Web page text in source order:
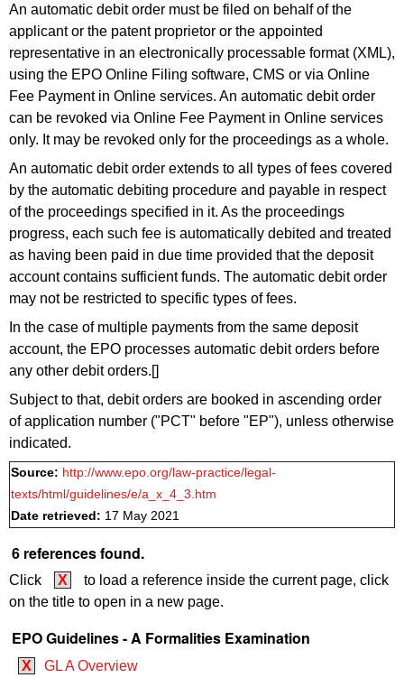
An automatic debit order must be filed on behalf of the
applicant or the patent proprietor or the appointed
representative in an electronically processable format (XML),
using the EPO Online Filing software, CMS or via Online
Fee Payment in Online services. An automatic debit order
can be revoked via Online Fee Payment in Online services
only. It may be revoked only for the proceedings as a whole.
An automatic debit order extends to all types of fees covered
by the automatic debiting procedure and payable in respect
of the proceedings specified in it. As the proceedings
progress, each such fee is automatically debited and treated
as having been paid in due time provided that the deposit
account contains sufficient funds. The automatic debit order
may not be restricted to specific types of fees.
In the case of multiple payments from the same deposit
account, the EPO processes automatic debit orders before
any other debit orders.[]
Subject to that, debit orders are booked in ascending order
of application number ("PCT" before "EP"), unless otherwise
indicated.
Source: http://www.epo.org/law-practice/legal-
texts/html/guidelines/e/a_x_4_3.htm
Date retrieved: 17 May 2021
6 references found.
Click X
to load a reference inside the current page, click
on the title to open in a new page.
EPO Guidelines - A Formalities Examination
X
GL A Overview